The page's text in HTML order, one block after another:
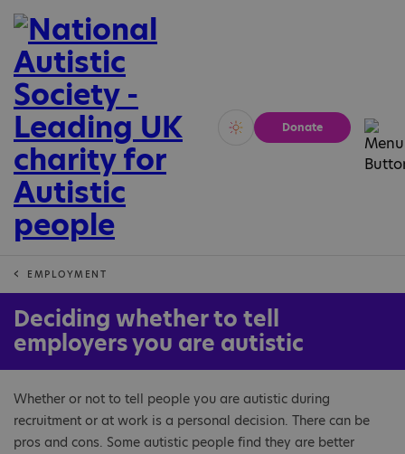
Vivid Calm
Donate
EMPLOYMENT
Deciding whether to tell
employers you are autistic
Whether or not to tell people you are autistic during
recruitment or at work is a personal decision. There can be
pros and cons. Some autistic people find they are better